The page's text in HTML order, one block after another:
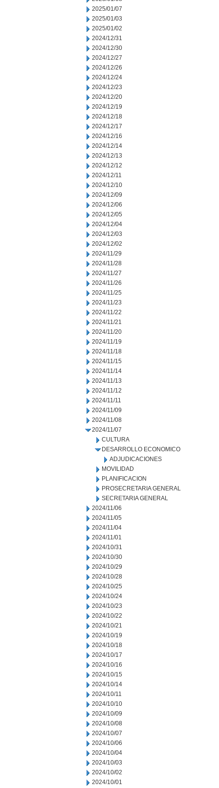
2025/01/07
2025/01/03
2025/01/02
2024/12/31
2024/12/30
2024/12/27
2024/12/26
2024/12/24
2024/12/23
2024/12/20
2024/12/19
2024/12/18
2024/12/17
2024/12/16
2024/12/14
2024/12/13
2024/12/12
2024/12/11
2024/12/10
2024/12/09
2024/12/06
2024/12/05
2024/12/04
2024/12/03
2024/12/02
2024/11/29
2024/11/28
2024/11/27
2024/11/26
2024/11/25
2024/11/23
2024/11/22
2024/11/21
2024/11/20
2024/11/19
2024/11/18
2024/11/15
2024/11/14
2024/11/13
2024/11/12
2024/11/11
2024/11/09
2024/11/08
2024/11/07
CULTURA
DESARROLLO ECONOMICO
ADJUDICACIONES
MOVILIDAD
PLANIFICACION
PROSECRETARIA GENERAL
SECRETARIA GENERAL
2024/11/06
2024/11/05
2024/11/04
2024/11/01
2024/10/31
2024/10/30
2024/10/29
2024/10/28
2024/10/25
2024/10/24
2024/10/23
2024/10/22
2024/10/21
2024/10/19
2024/10/18
2024/10/17
2024/10/16
2024/10/15
2024/10/14
2024/10/11
2024/10/10
2024/10/09
2024/10/08
2024/10/07
2024/10/06
2024/10/04
2024/10/03
2024/10/02
2024/10/01